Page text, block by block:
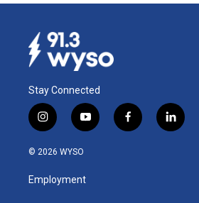
Stay Connected
i
n
s
g
y
o
u
b
f
a
l
i
© 2026 WYSO
Employment